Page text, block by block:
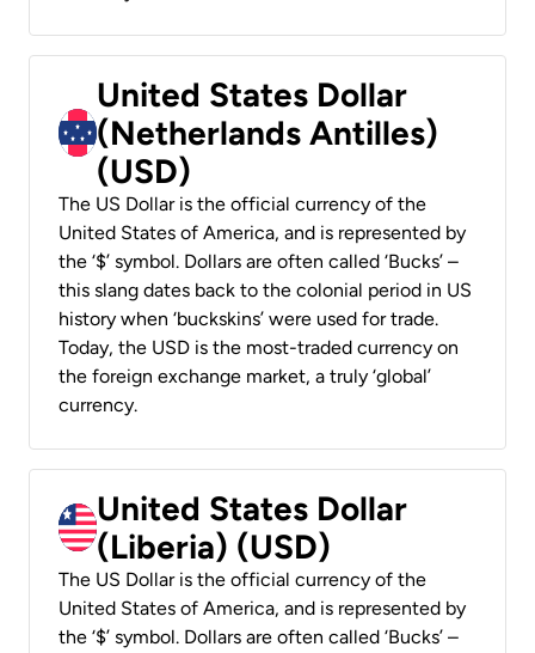
United States Dollar
(Netherlands Antilles)
(USD)
The US Dollar is the official currency of the
United States of America, and is represented by
the ‘$’ symbol. Dollars are often called ‘Bucks’ –
this slang dates back to the colonial period in US
history when ‘buckskins’ were used for trade.
Today, the USD is the most-traded currency on
the foreign exchange market, a truly ‘global’
currency.
United States Dollar
(Liberia) (USD)
The US Dollar is the official currency of the
United States of America, and is represented by
the ‘$’ symbol. Dollars are often called ‘Bucks’ –